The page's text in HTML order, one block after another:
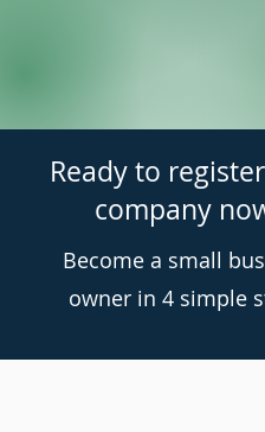
Ready to
company
Become a small
owner in 4 simple